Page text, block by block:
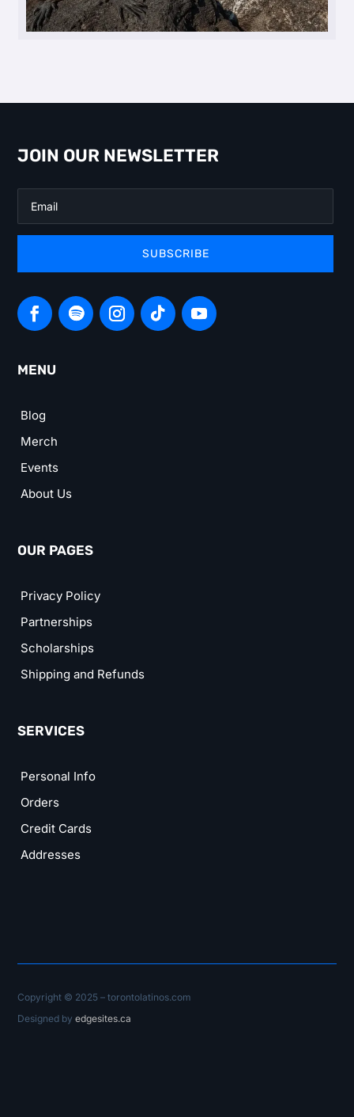
JOIN OUR NEWSLETTER
SUBSCRIBE
MENU
Blog
Merch
Events
About Us
OUR PAGES
Privacy Policy
Partnerships
Scholarships
Shipping and Refunds
SERVICES
Personal Info
Orders
Credit Cards
Addresses
Copyright © 2025 – torontolatinos.com
Designed byedgesites.ca